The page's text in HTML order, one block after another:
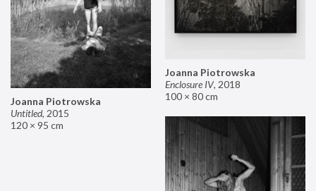
Joanna Piotrowska
Enclosure IV, 2018
100 × 80 cm
Joanna Piotrowska
Untitled, 2015
120 × 95 cm